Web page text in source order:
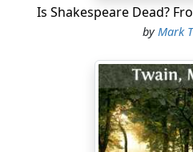
Is Shakespeare Dead?
byMark